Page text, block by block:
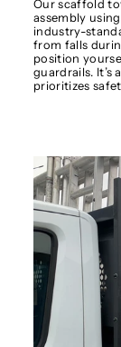
Our scaffold
assembly
industry-
from falls
position
guardrails. It’s
prioritizes